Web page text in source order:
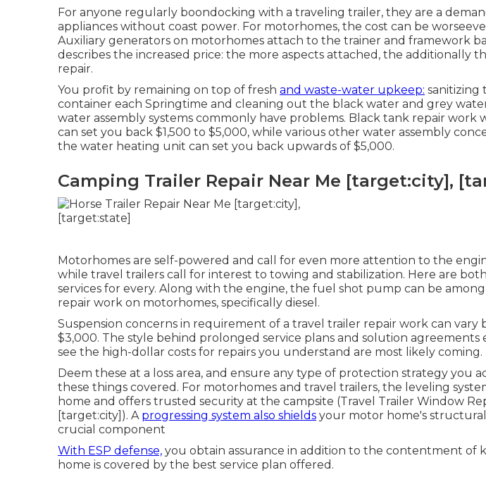
For anyone regularly boondocking with a traveling trailer, they are a
appliances without coast power. For motorhomes, the cost can be
Auxiliary generators on motorhomes attach to the trainer and framework
describes the increased price: the more aspects attached, the additionally
repair.
You profit by remaining on top of fresh and waste-water upkeep: sanitizing
container each Springtime and cleaning out the black water and grey
water assembly systems commonly have problems. Black tank repair work
can set you back $1,500 to $5,000, while various other water assembly
the water heating unit can set you back upwards of $5,000.
Camping Trailer Repair Near Me [target:city],
Motorhomes are self-powered and call for even more attention to the
while travel trailers call for interest to towing and stabilization. Here are
services for every. Along with the engine, the fuel shot pump can be
repair work on motorhomes, specifically diesel.
Suspension concerns in requirement of a travel trailer repair work can vary
$3,000. The style behind prolonged service plans and solution agreements
see the high-dollar costs for repairs you understand are most likely coming.
Deem these at a loss area, and ensure any type of protection strategy you
these things covered. For motorhomes and travel trailers, the leveling
home and offers trusted security at the campsite (Travel Trailer Window
[target:city]). A progressing system also shields your motor home's
crucial component
With ESP defense, you obtain assurance in addition to the contentment of
home is covered by the best service plan offered.